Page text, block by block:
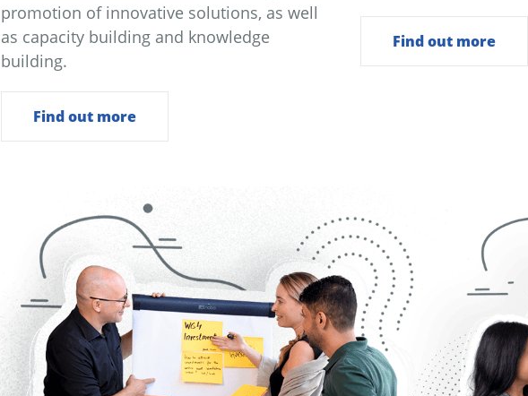
promotion of innovative solutions, as well
as capacity building and knowledge
building.
Find out more
Find out more